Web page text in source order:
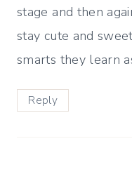
stage and then
stay cute and
smarts they learn
Reply